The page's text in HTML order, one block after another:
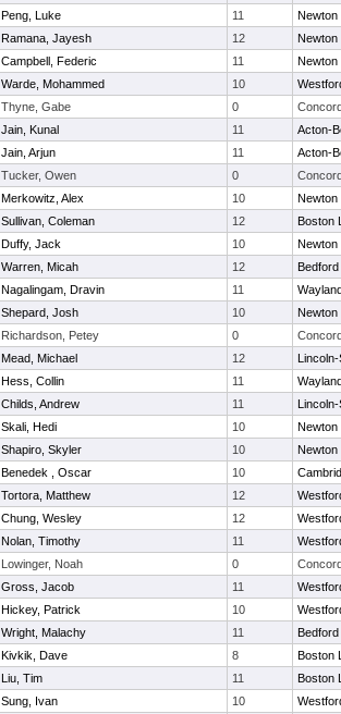
Peng, Luke 11
Newton
Ramana, Jayesh 12
Newton
Campbell, Federic 11
Newton
Warde, Mohammed 10
Thyne, Gabe 0
Jain, Kunal 11
Acton-
Jain, Arjun 11
Acton-
Tucker, Owen 0
Merkowitz, Alex 10
Newton
Sullivan, Coleman 12
Boston
Duffy, Jack 10
Newton
Warren, Micah 12
Bedford
Nagalingam, Dravin 11
Shepard, Josh 10
Newton
Richardson, Petey 0
Mead, Michael 12
Hess, Collin 11
Childs, Andrew 11
Skali, Hedi 10
Newton
Shapiro, Skyler 10
Newton
Benedek , Oscar 10
Tortora, Matthew 12
Chung, Wesley 12
Nolan, Timothy 11
Lowinger, Noah 0
Gross, Jacob 11
Hickey, Patrick 10
Wright, Malachy 11
Bedford
Kivkik, Dave 8
Boston
Liu, Tim 11
Boston
Sung, Ivan 10